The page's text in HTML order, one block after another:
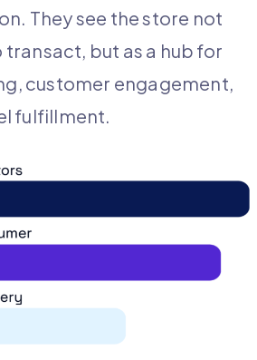
They see the store not
transact, but as a hub for
customer engagement,
fulfillment.